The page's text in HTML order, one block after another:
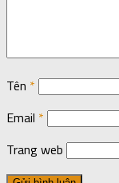
Tên *
Email *
Trang web